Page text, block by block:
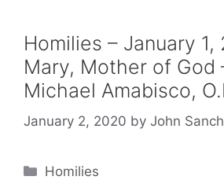
Homilies – January 1,
Mary, Mother of God
Michael Amabisco,
January 2, 2020 by John
Categories
Homilies